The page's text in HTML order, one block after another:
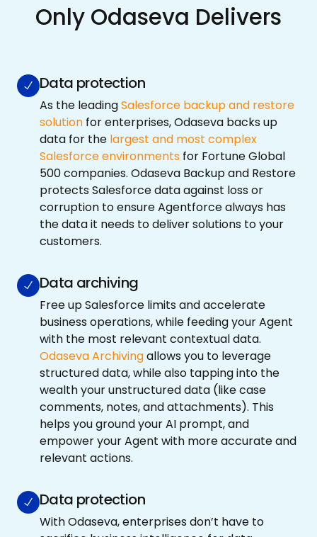
Only Odaseva Delivers
Data protection
As the leadingSalesforce backup and restore
solution for enterprises, Odaseva backs up
data for the largest and most complex
Salesforce environments for Fortune Global
500 companies. Odaseva Backup and Restore
protects Salesforce data against loss or
corruption to ensure Agentforce always has
the data it needs to deliver solutions to your
customers.
Data archiving
Free up Salesforce limits and accelerate
business operations, while feeding your Agent
with the most relevant contextual data.
Odaseva Archivingallows you to leverage
structured data, while also tapping into the
wealth your unstructured data (like case
comments, notes, and attachments). This
helps you ground your AI prompt, and
empower your Agent with more accurate and
relevant actions.
Data protection
With Odaseva, enterprises don’t have to